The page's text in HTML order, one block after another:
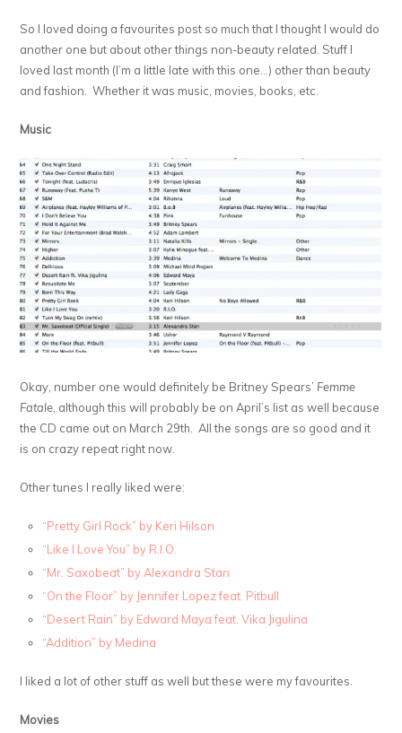
So I loved doing a favourites post so much that I thought I would do
another one but about other things non-beauty related. Stuff I
loved last month (I’m a little late with this one…) other than beauty
and fashion. Whether it was music, movies, books, etc.
Music
Okay, number one would definitely be Britney Spears’ Femme
Fatale , although this will probably be on April’s list as well because
the CD came out on March 29th. All the songs are so good and it
is on crazy repeat right now.
Other tunes I really liked were:
“Pretty Girl Rock” by Keri Hilson
“Like I Love You” by R.I.O.
“Mr. Saxobeat” by Alexandra Stan
“On the Floor” by Jennifer Lopez feat. Pitbull
“Desert Rain” by Edward Maya feat. Vika Jigulina
“Addition” by Medina
I liked a lot of other stuff as well but these were my favourites.
Movies